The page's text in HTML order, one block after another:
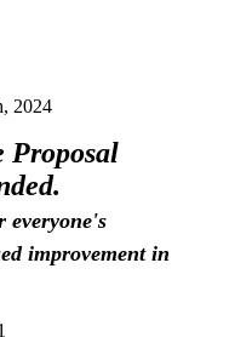
2024
Proposal
everyone's
improvement in